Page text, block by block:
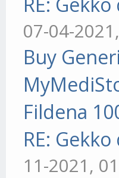
07-04-
Buy
Fildena
RE:
11-2021,